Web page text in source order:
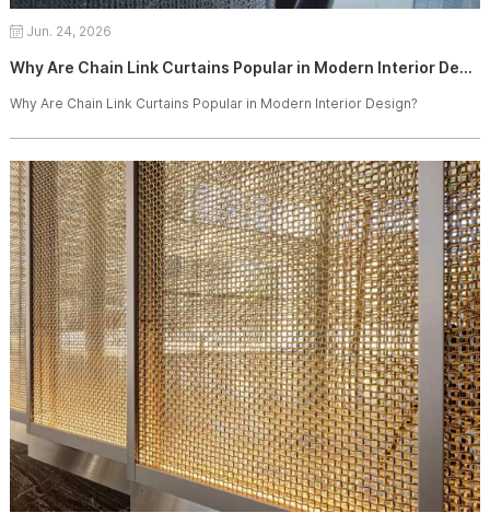
Jun. 24, 2026
Why Are Chain Link Curtains Popular in Modern Interior Design?
Why Are Chain Link Curtains Popular in Modern Interior Design?